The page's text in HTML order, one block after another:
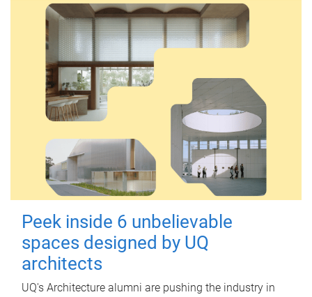
Peek inside 6 unbelievable
spaces designed by UQ
architects
UQ's Architecture alumni are pushing the industry in